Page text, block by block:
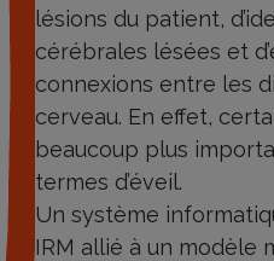
lésions du patient,
cérébrales lésées et
connexions entre les
cerveau. En effet,
beaucoup plus
termes d’éveil.
Un système
IRM allié à un modèle